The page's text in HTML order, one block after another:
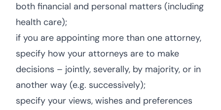
both financial and personal matters (including
health care);
if you are appointing more than one attorney,
specify how your attorneys are to make
decisions – jointly, severally, by majority, or in
another way (e.g. successively);
specify your views, wishes and preferences